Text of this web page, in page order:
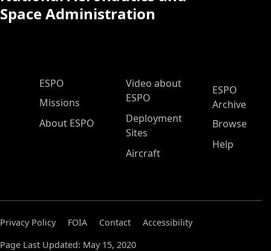
Space Administration
ESPO Main Menu
ESPO
Missions
About ESPO
Video about
ESPO
Deployment
Sites
Aircraft
ESPO
Archive
Browse
Help
Privacy Policy FOIA Contact
Accessibility
Page Last Updated: May 15, 2020